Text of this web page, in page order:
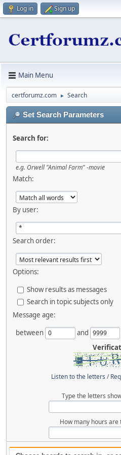
Log in Sign up
Main Menu
certforumz.com ► Search
Set Search Parameters
Search for:
e.g. Orwell "Animal Farm" -movie
Match:
By user:
Search order:
Options:
Show results as messages
Search in topic subjects only
Message age:
between
and
Listen to the letters /
Type the letters
How many hours are